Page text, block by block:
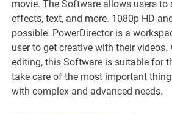
movie. The Software allows users to
effects, text, and more. 1080p HD
possible. PowerDirector is a
user to get creative with their videos.
editing, this Software is suitable for
take care of the most important
with complex and advanced needs.